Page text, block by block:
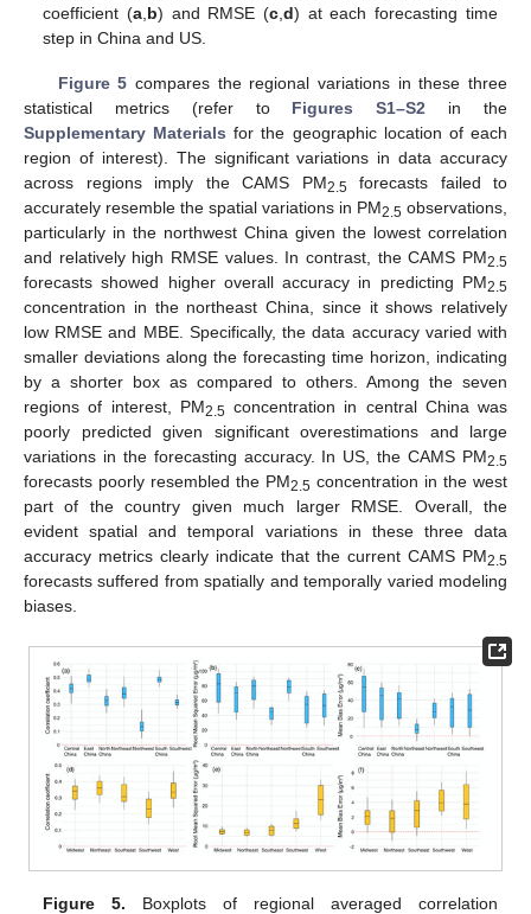
coefficient (a b) and RMSE (c ,d) at each forecasting time
step in China and US.
Figure 5 compares the regional variations in these three
statistical metrics (refer to Figures S1–S2 in the
Supplementary Materials for the geographic location of each
region of interest). The significant variations in data accuracy
across regions imply the CAMS PM2.5forecasts failed to
accurately resemble the spatial variations in PM2.5 observations,
particularly in the northwest China given the lowest correlation
and relatively high RMSE values. In contrast, the CAMS PM2.5
forecasts showed higher overall accuracy in predicting PM2.5
concentration in the northeast China, since it shows relatively
low RMSE and MBE. Specifically, the data accuracy varied with
smaller deviations along the forecasting time horizon, indicating
by a shorter box as compared to others. Among the seven
regions of interest, PM2.5concentration in central China was
poorly predicted given significant overestimations and large
variations in the forecasting accuracy. In US, the CAMS PM2.5
forecasts poorly resembled the PM2.5 concentration in the west
part of the country given much larger RMSE. Overall, the
evident spatial and temporal variations in these three data
accuracy metrics clearly indicate that the current CAMS PM2.5
forecasts suffered from spatially and temporally varied modeling
biases.
Figure 5. Boxplots of regional averaged correlation